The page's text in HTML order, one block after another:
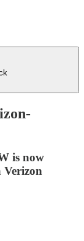
is now
Verizon